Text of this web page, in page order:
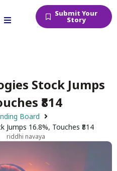
Submit Your
Story
Stock Jumps
₹814
Board
16.8%, Touches ₹814
riddhi navaya